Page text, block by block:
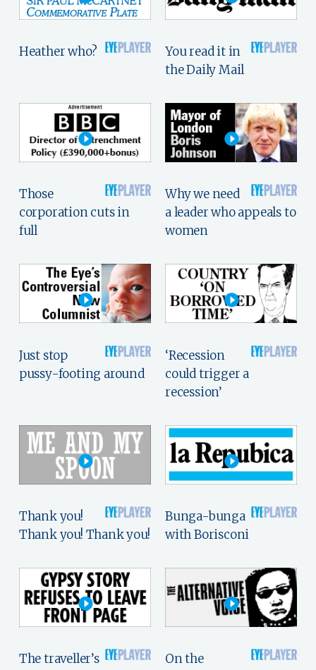
Heather who?
You read it in
the Daily Mail
Those
corporation cuts in
full
Why we need
a leader who appeals to
women
Just stop
pussy-footing around
‘Recession
could trigger a
recession’
Thank you!
Thank you! Thank you!
Bunga-bunga
with Borisconi
The traveller’s
On the